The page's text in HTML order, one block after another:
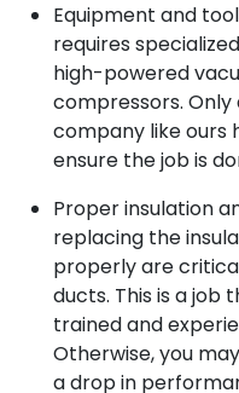
Equipment and
requires
high-powered
compressors.
company like ours
ensure the job is
Proper insulation
replacing the
properly are
ducts. This is a job
trained and
Otherwise, you
a drop in